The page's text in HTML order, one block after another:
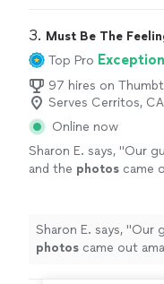
3. Must Be The
Top Pro
97 hires on
Serves Cerritos, CA
Online now
Sharon E. says, "Our
and the photos came
Sharon E. says, "Our
photos came out